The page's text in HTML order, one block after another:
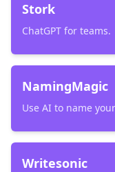
Stork
ChatGPT for teams.
NamingMagic
Use AI to name
Writesonic